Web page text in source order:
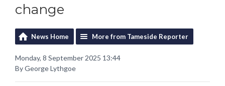
change
News Home More from Tameside Reporter
Monday, 8 September 2025 13:44
By George Lythgoe